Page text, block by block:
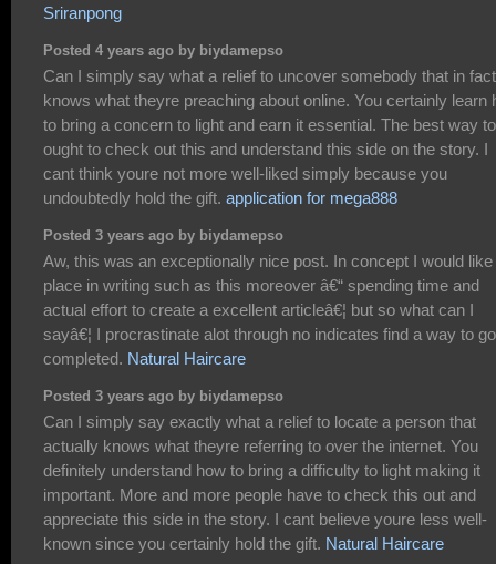
Sriranpong
Posted 4 years ago by biydamepso
Can I simply say what a relief to uncover somebody that in fact
knows what theyre preaching about online. You certainly learn
to bring a concern to light and earn it essential. The best way to
ought to check out this and understand this side on the story. I
cant think youre not more well-liked simply because you
undoubtedly hold the gift. application for mega888
Posted 3 years ago by biydamepso
Aw, this was an exceptionally nice post. In concept I would like
place in writing such as this moreover â€“ spending time and
actual effort to create a excellent articleâ€¦ but so what can I
sayâ€¦ I procrastinate alot through no indicates find a way to go
completed. Natural Haircare
Posted 3 years ago by biydamepso
Can I simply say exactly what a relief to locate a person that
actually knows what theyre referring to over the internet. You
definitely understand how to bring a difficulty to light making it
important. More and more people have to check this out and
appreciate this side in the story. I cant believe youre less well-
known since you certainly hold the gift. Natural Haircare